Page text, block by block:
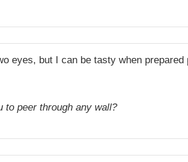
eyes, but I can be tasty when
to peer through any wall?